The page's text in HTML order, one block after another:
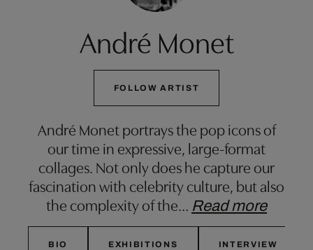
André Monet
FOLLOW ARTIST
André Monet portrays the pop icons of
our time in expressive, large-format
collages. Not only does he capture our
fascination with celebrity culture, but also
the complexity of the… Read more
BIO EXHIBITIONS INTERVIEW